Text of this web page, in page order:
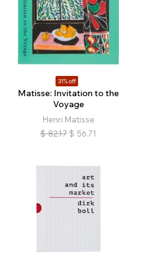
31% off
Matisse: Invitation to the
Voyage
Henri Matisse
$ 82.17 $ 56.71